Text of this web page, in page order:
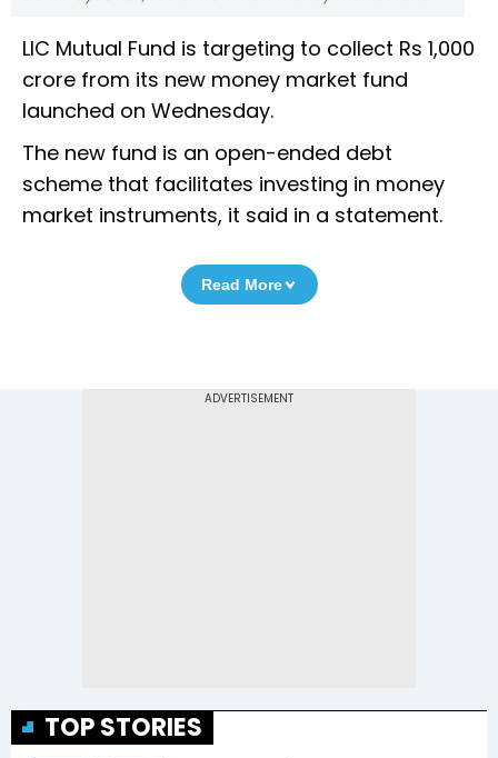
LIC Mutual Fund is targeting to collect Rs 1,000
crore from its new money market fund
launched on Wednesday.
The new fund is an open-ended debt
scheme that facilitates investing in money
market instruments, it said in a statement.
Read More
TOP STORIES